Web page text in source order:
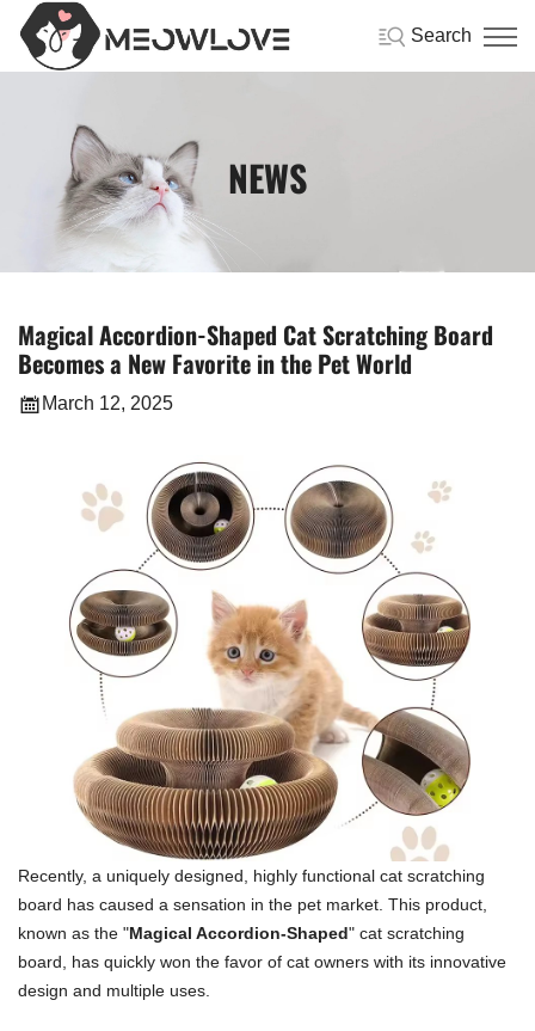
Search
NEWS
Magical Accordion-Shaped Cat Scratching Board
Becomes a New Favorite in the Pet World
March 12, 2025
Recently, a uniquely designed, highly functional cat scratching
board has caused a sensation in the pet market. This product,
known as the "Magical Accordion-Shaped" cat scratching
board, has quickly won the favor of cat owners with its innovative
design and multiple uses.